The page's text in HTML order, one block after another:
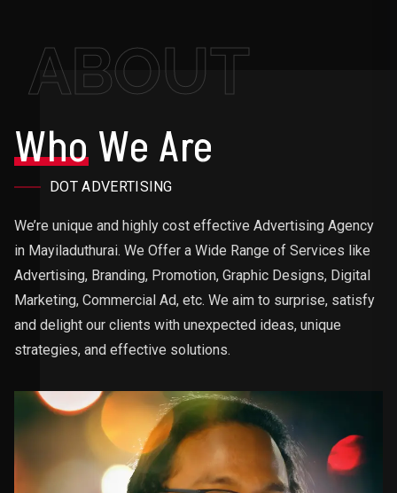
ABOUT
WhoWe Are
DOT ADVERTISING
We’re unique and highly cost effective Advertising Agency
in Mayiladuthurai. We Offer a Wide Range of Services like
Advertising, Branding, Promotion, Graphic Designs, Digital
Marketing, Commercial Ad, etc. We aim to surprise, satisfy
and delight our clients with unexpected ideas, unique
strategies, and effective solutions.